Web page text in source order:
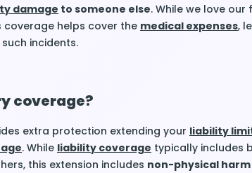
damage to someone else. While we love our
helps cover the medical expenses,
incidents.
coverage?
extra protection extending your liability
. While liability coverage typically includes
this extension includes non-physical harm